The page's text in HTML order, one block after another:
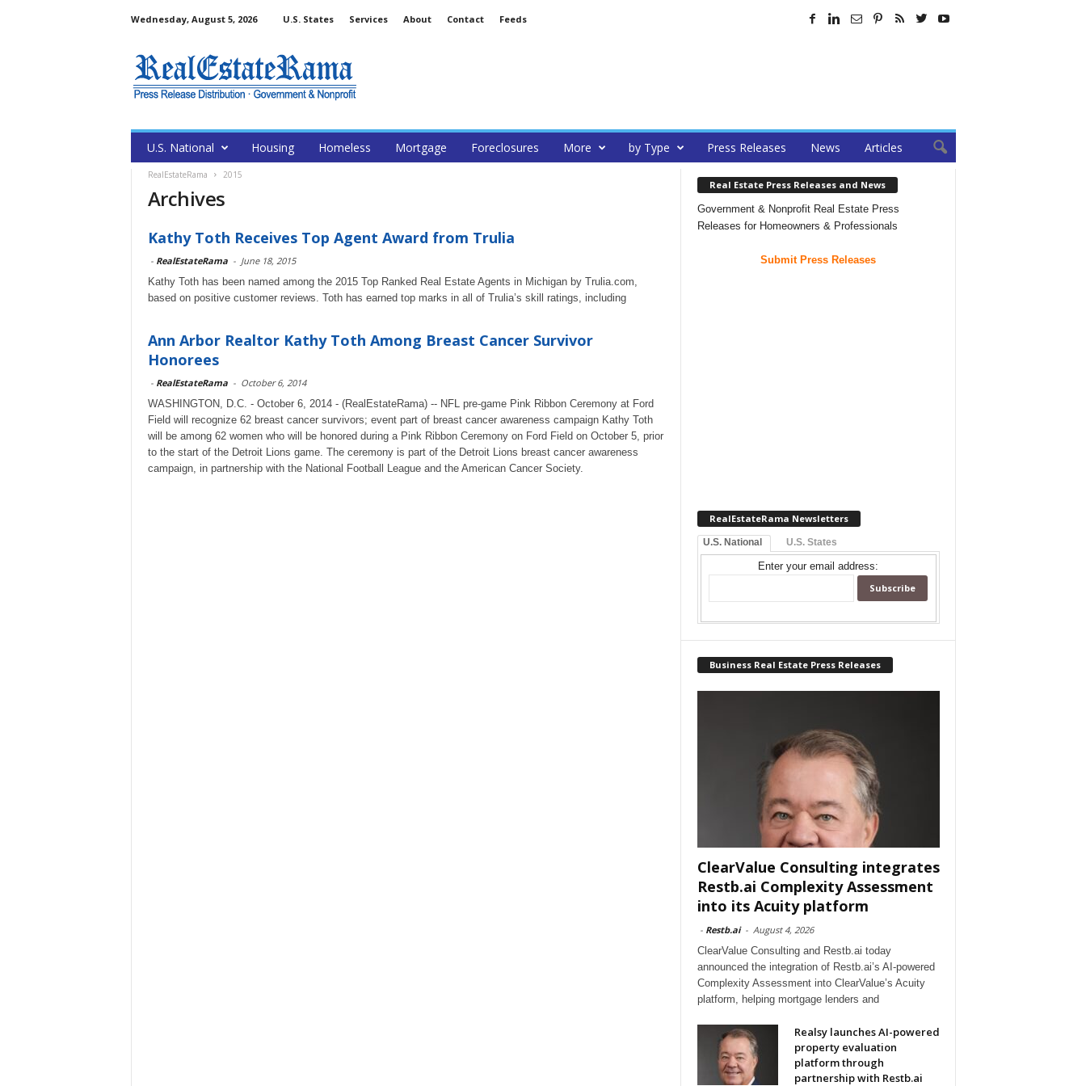
Wednesday, August 5, 2026 U.S. States Services About Contact Feeds
U.S. National Housing Homeless Mortgage Foreclosures More by Type Press Releases News Articles
RealEstateRama 2015
Archives
Kathy Toth Receives Top Agent Award from Trulia
- RealEstateRama - June 18, 2015
Kathy Toth has been named among the 2015 Top Ranked Real Estate Agents in Michigan by Trulia.com,
based on positive customer reviews. Toth has earned top marks in all of Trulia’s skill ratings, including
Ann Arbor Realtor Kathy Toth Among Breast Cancer Survivor
Honorees
- RealEstateRama - October 6, 2014
WASHINGTON, D.C. - October 6, 2014 - (RealEstateRama) -- NFL pre-game Pink Ribbon Ceremony at Ford
Field will recognize 62 breast cancer survivors; event part of breast cancer awareness campaign Kathy Toth
will be among 62 women who will be honored during a Pink Ribbon Ceremony on Ford Field on October 5, prior
to the start of the Detroit Lions game. The ceremony is part of the Detroit Lions breast cancer awareness
campaign, in partnership with the National Football League and the American Cancer Society.
Real Estate Press Releases and News
Government & Nonprofit Real Estate Press
Releases for Homeowners & Professionals
Submit Press Releases
RealEstateRama Newsletters
U.S. National U.S. States
Enter your email address:
Business Real Estate Press Releases
ClearValue Consulting integrates
Restb.ai Complexity Assessment
into its Acuity platform
- Restb.ai - August 4, 2026
ClearValue Consulting and Restb.ai today
announced the integration of Restb.ai’s AI-powered
Complexity Assessment into ClearValue’s Acuity
platform, helping mortgage lenders and
Realsy launches AI-powered
property evaluation
platform through
partnership with Restb.ai